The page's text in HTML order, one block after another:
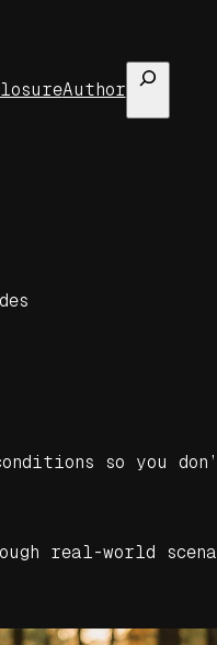
Author
Search
so you
real-world